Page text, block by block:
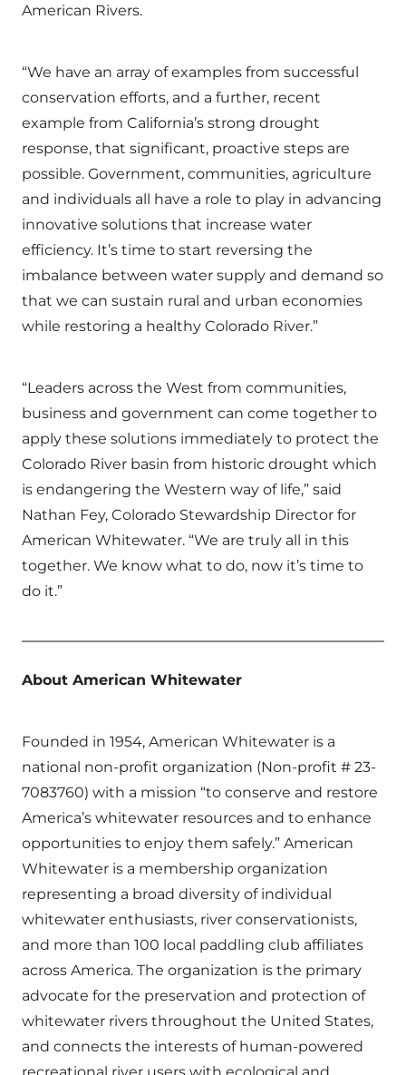
American Rivers.
“We have an array of examples from successful
conservation efforts, and a further, recent
example from California’s strong drought
response, that significant, proactive steps are
possible. Government, communities, agriculture
and individuals all have a role to play in advancing
innovative solutions that increase water
efficiency. It’s time to start reversing the
imbalance between water supply and demand so
that we can sustain rural and urban economies
while restoring a healthy Colorado River.”
“Leaders across the West from communities,
business and government can come together to
apply these solutions immediately to protect the
Colorado River basin from historic drought which
is endangering the Western way of life,” said
Nathan Fey, Colorado Stewardship Director for
American Whitewater. “We are truly all in this
together. We know what to do, now it’s time to
do it.”
About American Whitewater
Founded in 1954, American Whitewater is a
national non-profit organization (Non-profit # 23-
7083760) with a mission “to conserve and restore
America’s whitewater resources and to enhance
opportunities to enjoy them safely.” American
Whitewater is a membership organization
representing a broad diversity of individual
whitewater enthusiasts, river conservationists,
and more than 100 local paddling club affiliates
across America. The organization is the primary
advocate for the preservation and protection of
whitewater rivers throughout the United States,
and connects the interests of human-powered